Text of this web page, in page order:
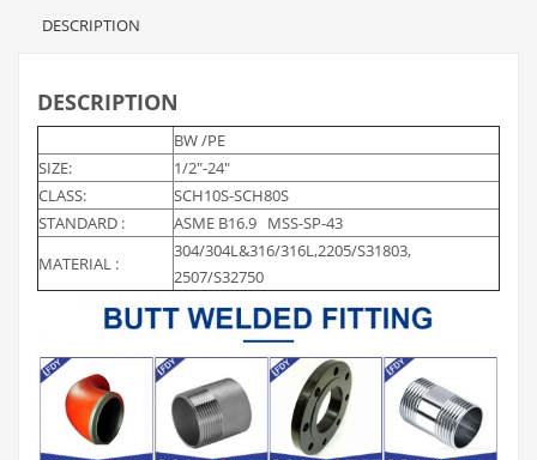
DESCRIPTION
DESCRIPTION
BW /PE
SIZE:
1/2″-24″
CLASS:
SCH10S-SCH80S
STANDARD :
ASME B16.9 MSS-SP-43
MATERIAL :
304/304L&316/316L,2205/S31803,
2507/S32750